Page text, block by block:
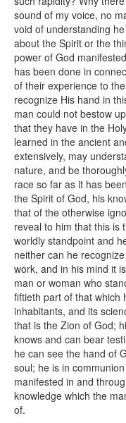
sound of my voice, no
void of understanding
about the Spirit or the
power of God
has been done in
of their experience to
recognize His hand in
man could not bestow
that they have in the
learned in the ancient
extensively, may
nature, and be
race so far as it has
the Spirit of God, his
that of the otherwise
reveal to him that this is
worldly standpoint and
neither can he
work, and in his mind it
man or woman who
fiftieth part of that which
inhabitants, and its
that is the Zion of God;
knows and can bear
he can see the hand of
soul; he is in
manifested in and
knowledge which the
of.